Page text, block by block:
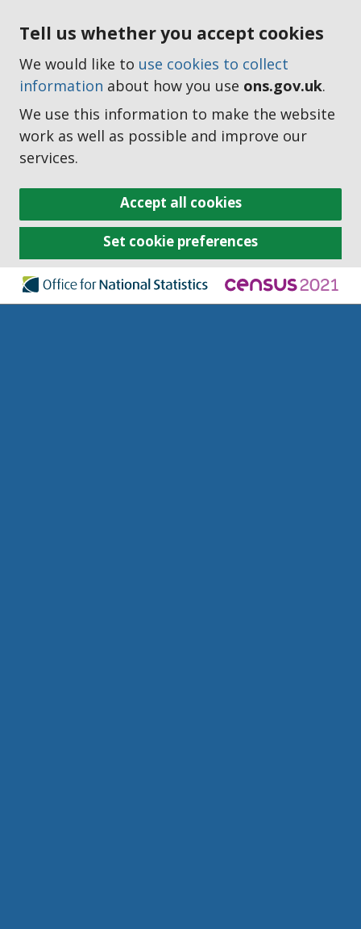
Tell us whether you accept cookies
We would like to use cookies to collect
information about how you use ons.gov.uk.
We use this information to make the website
work as well as possible and improve our
services.
Accept all cookies
Set cookie preferences